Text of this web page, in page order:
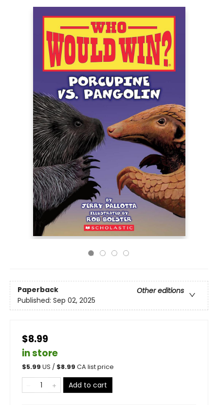
Paperback
Other editions
Published: Sep 02, 2025
$8.99
in store
$5.99 US / $8.99 CA list price
Add to cart